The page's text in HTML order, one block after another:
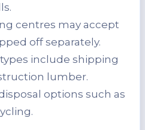
centres may accept
off separately.
include shipping
lumber.
options such as